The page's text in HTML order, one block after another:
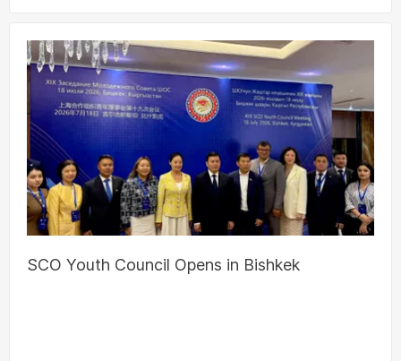
SCO Youth Council Opens in Bishkek